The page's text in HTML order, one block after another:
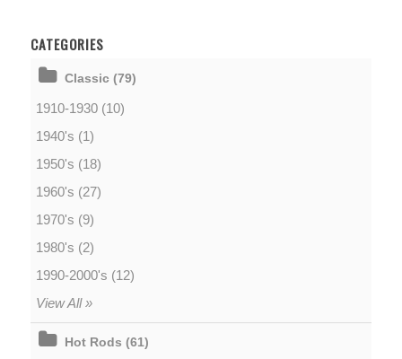
CATEGORIES
Classic (79)
1910-1930 (10)
1940's (1)
1950's (18)
1960's (27)
1970's (9)
1980's (2)
1990-2000's (12)
View All »
Hot Rods (61)